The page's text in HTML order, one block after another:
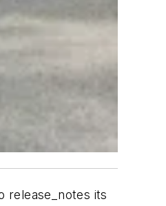
release_notes its